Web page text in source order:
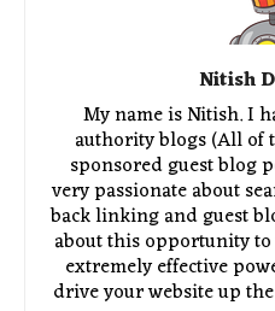
Nitish
My name is Nitish. I
authority blogs (All of
sponsored guest blog
very passionate about
back linking and guest
about this opportunity
extremely effective
drive your website up